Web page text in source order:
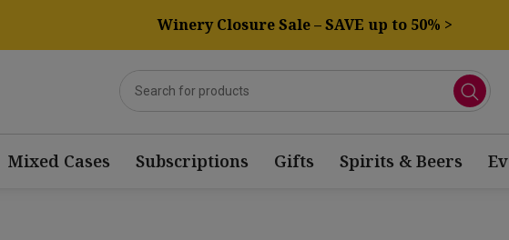
Winery Closure Sale – SAVE up to 50% >
Mixed Cases Subscriptions Gifts Spirits & Beers